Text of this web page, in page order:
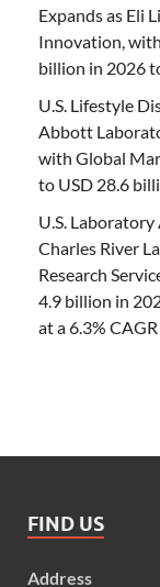
Expands as Eli
Innovation,
billion in 2026
U.S. Lifestyle
Abbott
with Global
to USD 28.6
U.S.
Charles River
Research
4.9 billion in
at a 6.3% CAGR
FIND US
Address